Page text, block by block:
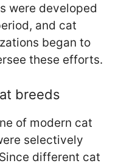
were developed
and cat
began to
these efforts.
breeds
of modern cat
selectively
different cat